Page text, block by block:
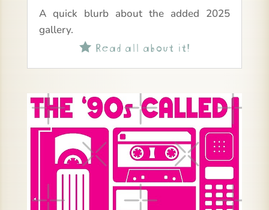
A quick blurb about the added 2025
gallery.
Read all about it!